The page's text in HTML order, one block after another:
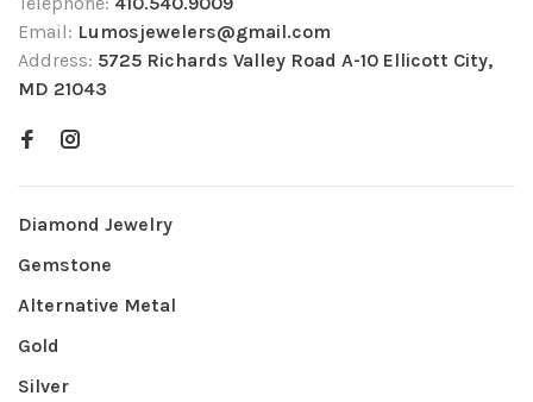
Email: Lumosjewelers@gmail.com
Address: 5725 Richards Valley Road A-10 Ellicott City,
MD 21043
Diamond Jewelry
Gemstone
Alternative Metal
Gold
Silver